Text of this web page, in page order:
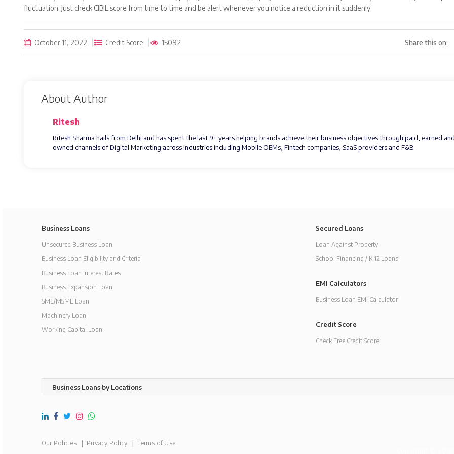
fluctuation. Just check CIBIL score from time to time and be alert whenever you notice a reduction in it suddenly.
October 11, 2022 Credit Score 15092 Share this on:
About Author
Ritesh
Ritesh Sharma hails from Delhi and has spent the last 9+ years helping brands achieve their business objectives through paid, earned
owned channels of Digital Marketing across industries including Mobile OEMs, Fintech companies, SaaS providers and F&B.
Business Loans
Unsecured Business Loan
Business Loan Eligibility and Criteria
Business Loan Interest Rates
Business Expansion Loan
SME/MSME Loan
Machinery Loan
Working Capital Loan
Secured Loans
Loan Against Property
School Financing / K-12 Loans
EMI Calculators
Business Loan EMI Calculator
Credit Score
Check Free Credit Score
Business Loans by Locations
Our Policies Privacy Policy Terms of Use